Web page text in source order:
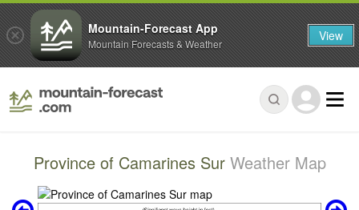
Province of Camarines Sur Weather Map
Mountain-Forecast App
Mountain Forecasts & Weather View